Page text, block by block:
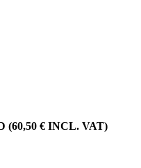
(60,50 € INCL. VAT)